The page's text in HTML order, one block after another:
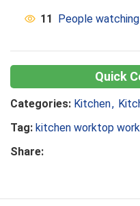
11 People
Categories: Kitchen,
Tag: kitchen worktop
Share: